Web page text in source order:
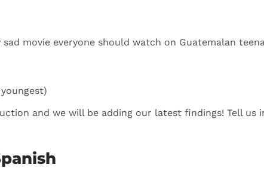
sad movie everyone should watch on Guatemalan
and we will be adding our latest findings! Tell us